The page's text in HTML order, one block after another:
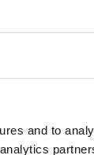
and to